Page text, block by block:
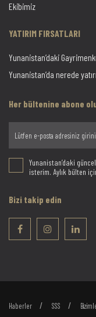
Ekibimiz
YATIRIM FIRSATLARI
Yunanistan’daki
Yunanistan’da nerede
Her bültenine abone
Yunanistan’daki
isterim. Aylık bülten
Bizi takip edin
Haberler SSS